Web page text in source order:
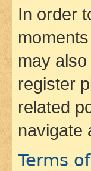
In order
may
register
related
navigate
Terms